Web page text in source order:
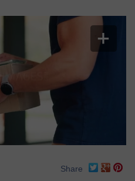
Share